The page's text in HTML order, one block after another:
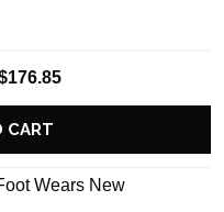
CART
Wears New